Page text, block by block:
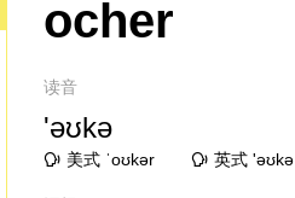
ocher
读音
'əʊkə
美式 ˈoʊkər 英式 'əʊkə